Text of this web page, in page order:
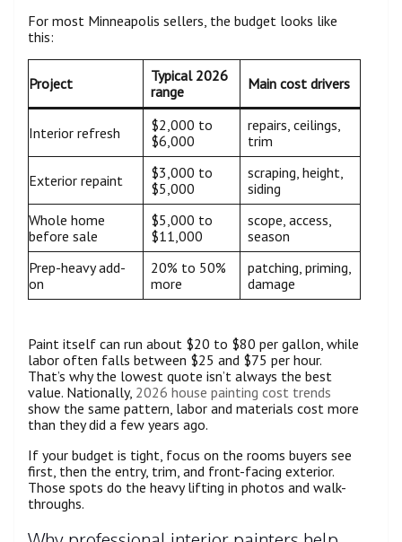
For most Minneapolis sellers, the budget looks like
this:
Project
Typical 2026
range
Main cost drivers
Interior refresh
$2,000 to
$6,000
repairs, ceilings,
trim
Exterior repaint
$3,000 to
$5,000
scraping, height,
siding
Whole home
before sale
$5,000 to
$11,000
scope, access,
season
Prep-heavy add-
on
20% to 50%
more
patching, priming,
damage
Paint itself can run about $20 to $80 per gallon, while
labor often falls between $25 and $75 per hour.
That’s why the lowest quote isn’t always the best
value. Nationally, 2026 house painting cost trends
show the same pattern, labor and materials cost more
than they did a few years ago.
If your budget is tight, focus on the rooms buyers see
first, then the entry, trim, and front-facing exterior.
Those spots do the heavy lifting in photos and walk-
throughs.